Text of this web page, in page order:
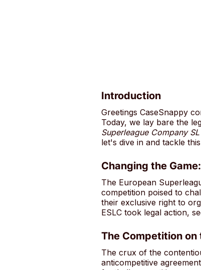
Introduction
Greetings CaseSnappy
Today, we lay bare the
Superleague Company
let's dive in and tackle
Changing the
The European
competition poised to
their exclusive right to
ESLC took legal action,
The Competition on
The crux of the
anticompetitive